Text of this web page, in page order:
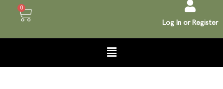
0
Log In or Register